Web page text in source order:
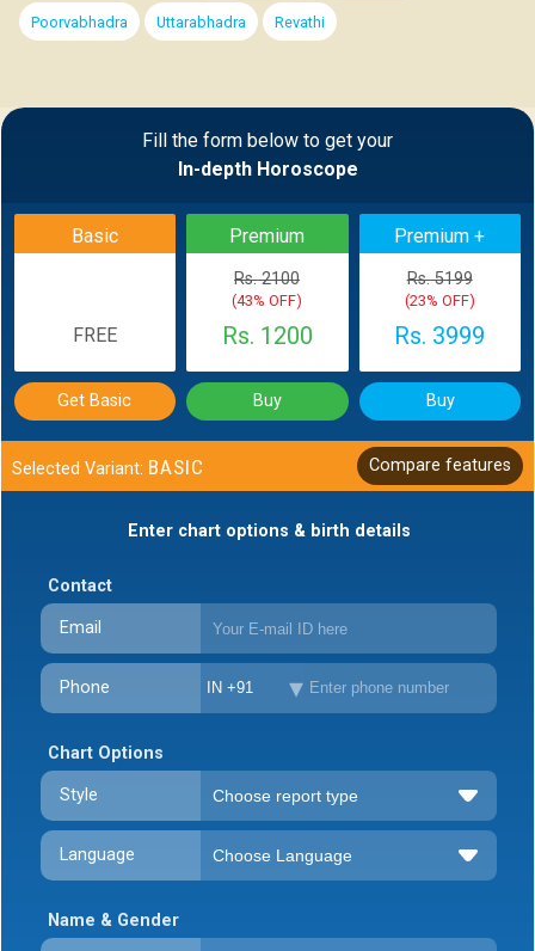
Poorvabhadra Uttarabhadra Revathi
Fill the form below to get your
In-depth Horoscope
Basic
FREE
Premium
Rs. 2100
(43% OFF)
Rs. 1200
Premium +
Rs. 5199
(23% OFF)
Rs. 3999
Get Basic Buy Buy
Selected Variant: BASIC Compare features
Enter chart options & birth details
Contact
Email
Phone IN +91
Chart Options
Style
Language
Name & Gender